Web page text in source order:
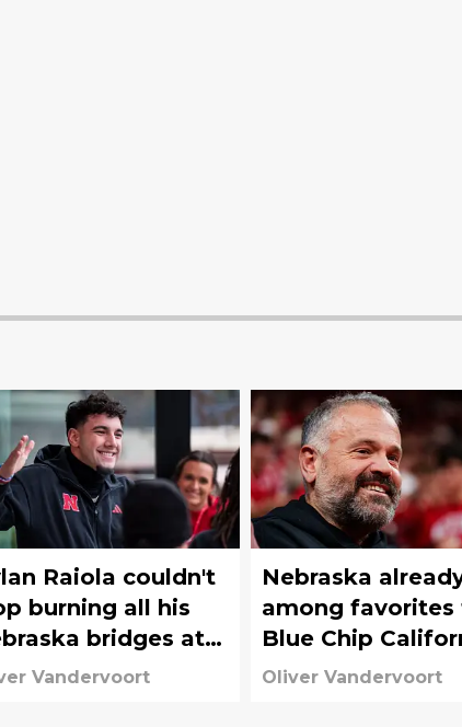
Raiola couldn't
burning all his
bridges at
Media Day
Vandervoort
Nebraska
among favorites
Blue Chip
offensive tackle
Oliver Vandervoort